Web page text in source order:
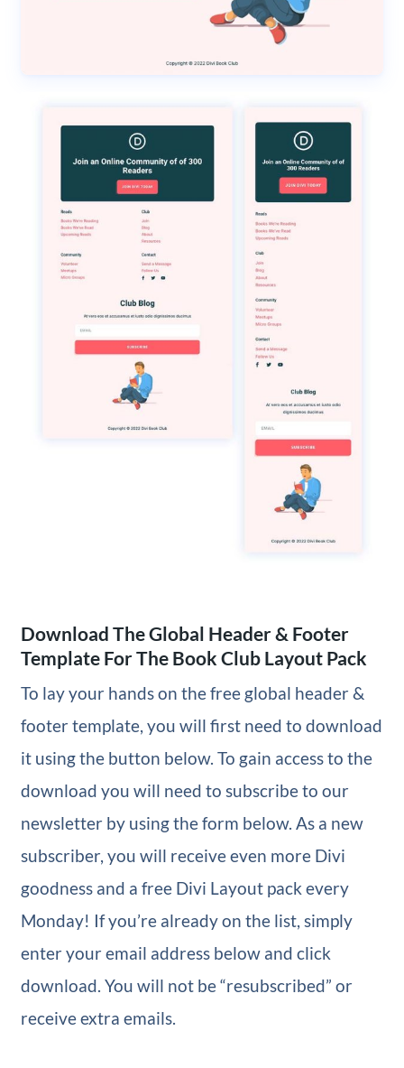
Download The Global Header & Footer
Template For The Book Club Layout Pack
To lay your hands on the free global header &
footer template, you will first need to download
it using the button below. To gain access to the
download you will need to subscribe to our
newsletter by using the form below. As a new
subscriber, you will receive even more Divi
goodness and a free Divi Layout pack every
Monday! If you’re already on the list, simply
enter your email address below and click
download. You will not be “resubscribed” or
receive extra emails.